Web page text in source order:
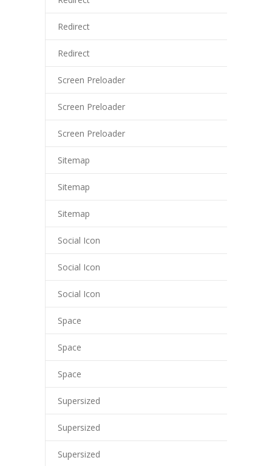
Redirect
Redirect
Screen Preloader
Screen Preloader
Screen Preloader
Sitemap
Sitemap
Sitemap
Social Icon
Social Icon
Social Icon
Space
Space
Space
Supersized
Supersized
Supersized